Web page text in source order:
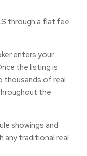
through a flat fee
enters your
the listing is
thousands of real
the
showings and
any traditional real